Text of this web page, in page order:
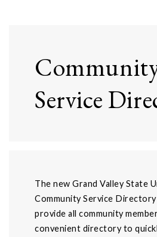
Service
The new Grand Valley State
Community Service
provide all community
convenient directory to